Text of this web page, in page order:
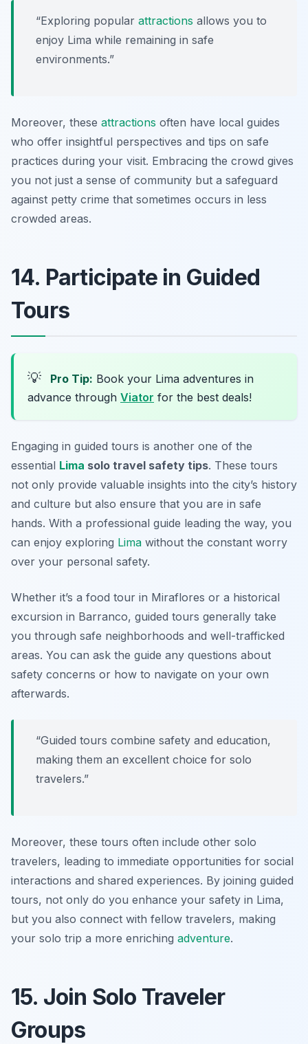
“Exploring popular attractions allows you to
enjoy Lima while remaining in safe
environments.”
Moreover, these attractions often have local guides
who offer insightful perspectives and tips on safe
practices during your visit. Embracing the crowd gives
you not just a sense of community but a safeguard
against petty crime that sometimes occurs in less
crowded areas.
14. Participate in Guided
Tours
💡 Pro Tip: Book your Lima adventures in
advance through Viator for the best deals!
Engaging in guided tours is another one of the
essential Lima solo travel safety tips. These tours
not only provide valuable insights into the city’s history
and culture but also ensure that you are in safe
hands. With a professional guide leading the way, you
can enjoy exploring Lima without the constant worry
over your personal safety.
Whether it’s a food tour in Miraflores or a historical
excursion in Barranco, guided tours generally take
you through safe neighborhoods and well-trafficked
areas. You can ask the guide any questions about
safety concerns or how to navigate on your own
afterwards.
“Guided tours combine safety and education,
making them an excellent choice for solo
travelers.”
Moreover, these tours often include other solo
travelers, leading to immediate opportunities for social
interactions and shared experiences. By joining guided
tours, not only do you enhance your safety in Lima,
but you also connect with fellow travelers, making
your solo trip a more enriching adventure.
15. Join Solo Traveler
Groups